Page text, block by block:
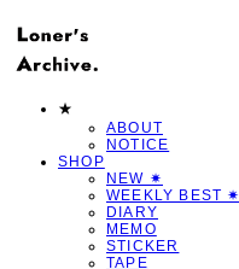
★
ABOUT
NOTICE
SHOP
NEW ✷
WEEKLY BEST ✷
DIARY
MEMO
STICKER
TAPE